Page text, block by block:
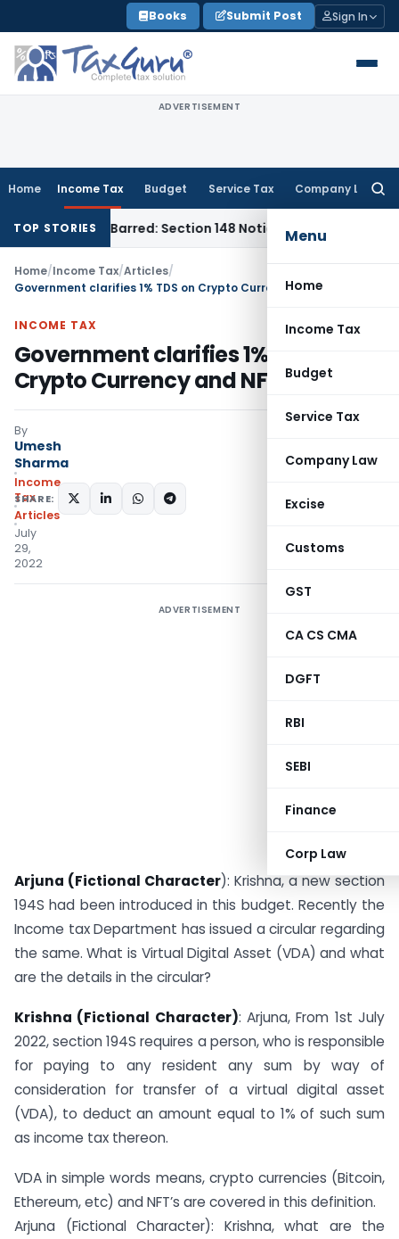
to
content
Books Submit Post Sign In
ADVERTISEMENT
Home Income Tax Budget Service Tax Company Law
Menu
Home
Income Tax
Budget
Service Tax
Company Law
Excise
Customs
GST
CA CS CMA
DGFT
RBI
SEBI
Finance
Corp Law
TOP STORIES
Time-Barred: Section 148 Notice Must Meet Surviving
Home/Income Tax/Articles/
Government clarifies 1% TDS on Crypto Currency and NFT
INCOME TAX
Government clarifies 1% TDS on
Crypto Currency and NFT
By
Umesh
Sharma
Income
Tax
Articles
July
29,
2022
SHARE:
ADVERTISEMENT
Arjuna (Fictional Character): Krishna, a new section
194S had been introduced in this budget. Recently the
Income tax Department has issued a circular regarding
the same. What is Virtual Digital Asset (VDA) and what
are the details in the circular?
Krishna (Fictional Character): Arjuna, From 1st July
2022, section 194S requires a person, who is responsible
for paying to any resident any sum by way of
consideration for transfer of a virtual digital asset
(VDA), to deduct an amount equal to 1% of such sum
as income tax thereon.
VDA in simple words means, crypto currencies (Bitcoin,
Ethereum, etc) and NFT’s are covered in this definition.
Arjuna (Fictional Character): Krishna, what are the